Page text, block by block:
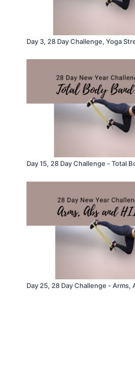
Day 3, 28 Day Challenge, Yoga
Day 15, 28 Day Challenge - Total
Day 25, 28 Day Challenge - Arms,